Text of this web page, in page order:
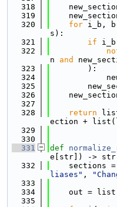
  318
  319
  320
for i_b, b
s):
  321
if
  322
n and
  323
        ):
  324
  325
  326
  327
  328
return
ection +
  329
  330
  331
def
e[str]) ->
  332
sections =
liases" ,
  333
  334
out =
  335